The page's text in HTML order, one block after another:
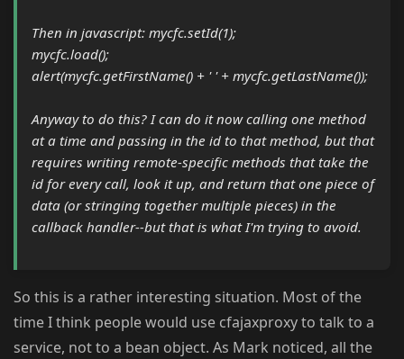
Then in javascript: mycfc.setId(1);
mycfc.load();
alert(mycfc.getFirstName() + ' ' + mycfc.getLastName());
Anyway to do this? I can do it now calling one method
at a time and passing in the id to that method, but that
requires writing remote-specific methods that take the
id for every call, look it up, and return that one piece of
data (or stringing together multiple pieces) in the
callback handler--but that is what I'm trying to avoid.
So this is a rather interesting situation. Most of the
time I think people would use cfajaxproxy to talk to a
service, not to a bean object. As Mark noticed, all the